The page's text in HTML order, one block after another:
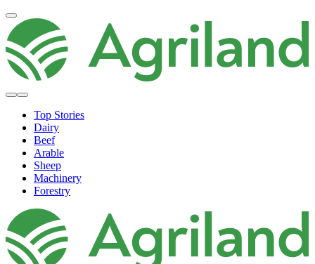
Top Stories
Dairy
Beef
Arable
Sheep
Machinery
Forestry